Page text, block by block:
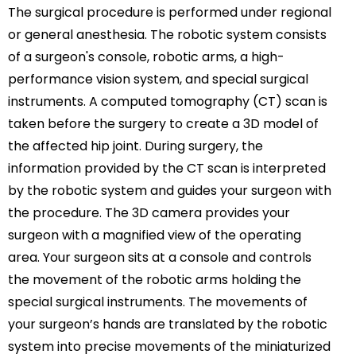
The surgical procedure is performed under regional
or general anesthesia. The robotic system consists
of a surgeon's console, robotic arms, a high-
performance vision system, and special surgical
instruments. A computed tomography (CT) scan is
taken before the surgery to create a 3D model of
the affected hip joint. During surgery, the
information provided by the CT scan is interpreted
by the robotic system and guides your surgeon with
the procedure. The 3D camera provides your
surgeon with a magnified view of the operating
area. Your surgeon sits at a console and controls
the movement of the robotic arms holding the
special surgical instruments. The movements of
your surgeon’s hands are translated by the robotic
system into precise movements of the miniaturized